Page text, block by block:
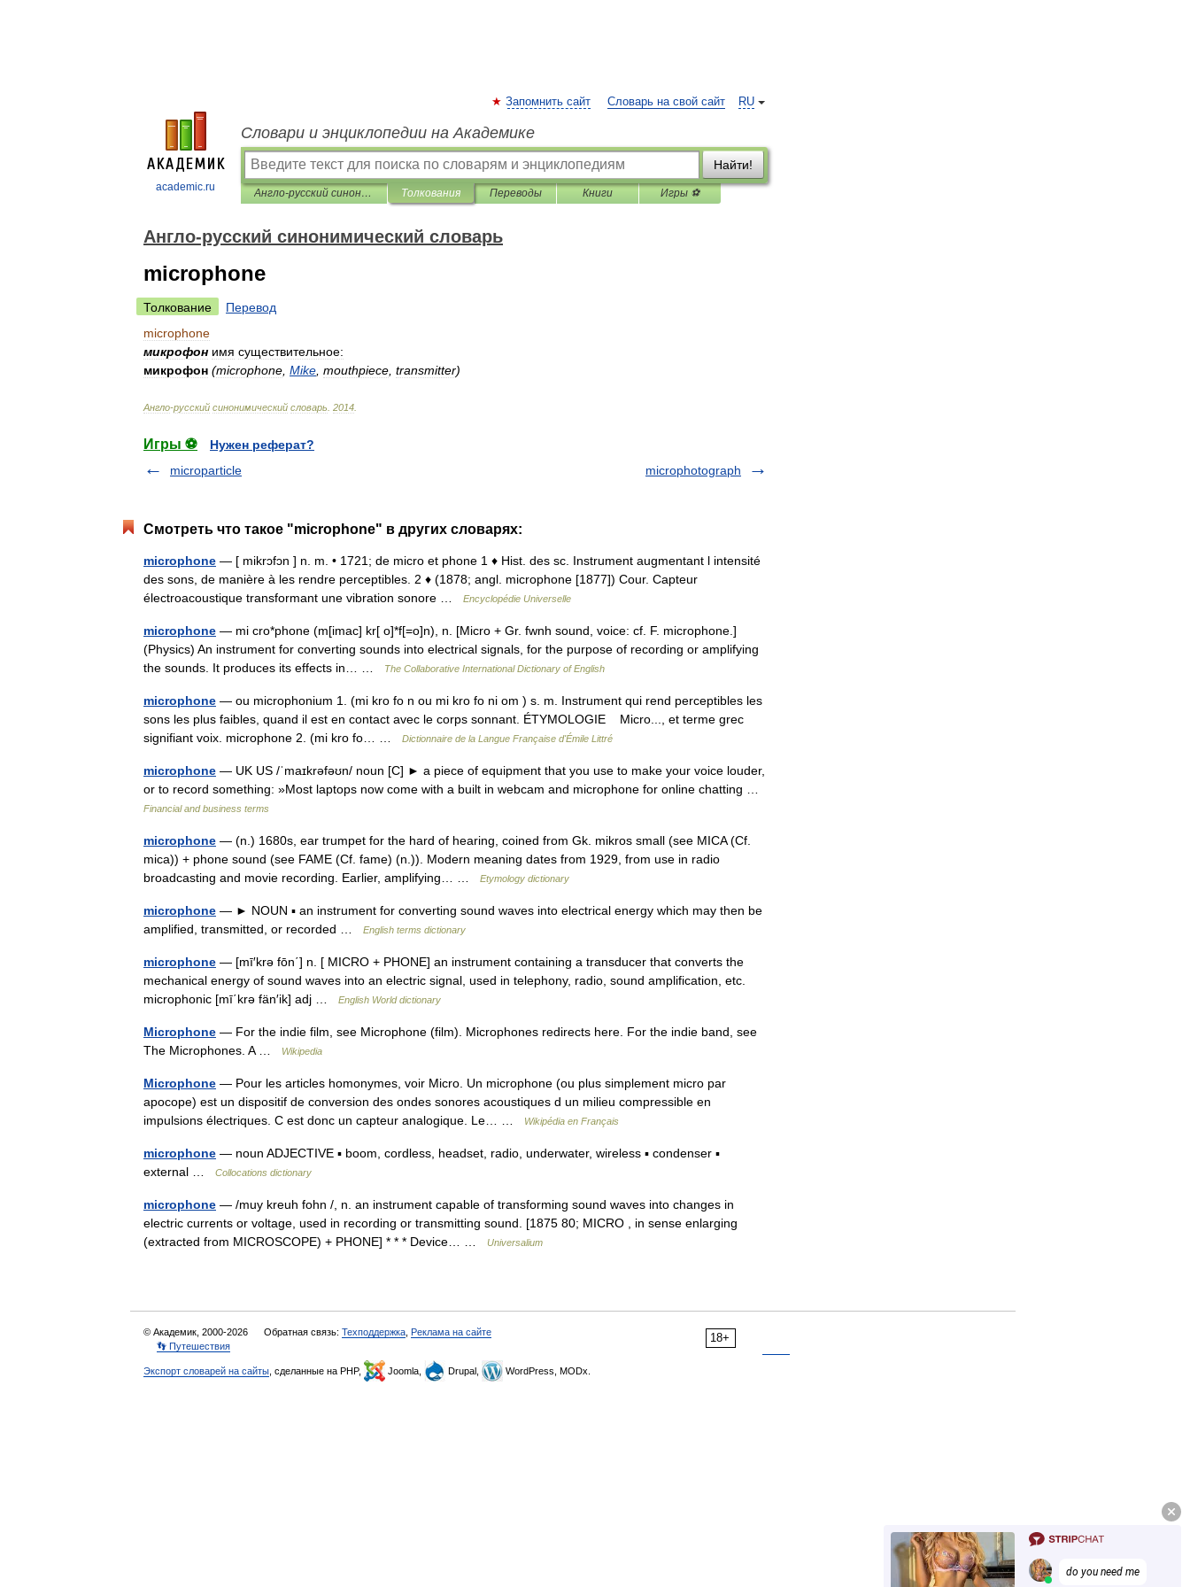
academic.ru
RU
Запомнить сайт Словарь на свой сайт
Словари и энциклопедии на Академике
Найти!
Англо-русский синонимический словарь Толкования Переводы Книги Игры ⚽
Англо-русский синонимический словарь
microphone
Толкование
Перевод
microphone
микрофон имя существительное:
микрофон (microphone Mike mouthpiece transmitter)
Англо-русский синонимический словарь 2014
Игры ⚽
Нужен реферат?
microparticle
microphotograph
Смотреть что такое "microphone" в других словарях:
microphone — [ mikrɔfɔn ] n. m. • 1721; de micro et phone 1 ♦ Hist. des sc. Instrument augmentant l intensité
des sons, de manière à les rendre perceptibles. 2 ♦ (1878; angl. microphone [1877]) Cour. Capteur
électroacoustique transformant une vibration sonore …
Encyclopédie Universelle
microphone — mi cro*phone (m[imac] kr[ o]*f[=o]n), n. [Micro + Gr. fwnh sound, voice: cf. F. microphone.]
(Physics) An instrument for converting sounds into electrical signals, for the purpose of recording or amplifying
the sounds. It produces its effects in… …
The Collaborative International Dictionary of English
microphone — ou microphonium 1. (mi kro fo n ou mi kro fo ni om ) s. m. Instrument qui rend perceptibles les
sons les plus faibles, quand il est en contact avec le corps sonnant. ÉTYMOLOGIE Micro..., et terme grec
signifiant voix. microphone 2. (mi kro fo… …
Dictionnaire de la Langue Française d'Émile Littré
microphone — UK US /ˈmaɪkrəfəʊn/ noun [C] ► a piece of equipment that you use to make your voice louder,
or to record something: »Most laptops now come with a built in webcam and microphone for online chatting …
Financial and business terms
microphone — (n.) 1680s, ear trumpet for the hard of hearing, coined from Gk. mikros small (see MICA (Cf.
mica)) + phone sound (see FAME (Cf. fame) (n.)). Modern meaning dates from 1929, from use in radio
broadcasting and movie recording. Earlier, amplifying… …
Etymology dictionary
microphone — ► NOUN ▪ an instrument for converting sound waves into electrical energy which may then be
amplified, transmitted, or recorded …
English terms dictionary
microphone — [mī′krə fōn΄] n. [ MICRO + PHONE] an instrument containing a transducer that converts the
mechanical energy of sound waves into an electric signal, used in telephony, radio, sound amplification, etc.
microphonic [mī΄krə fän′ik] adj …
English World dictionary
Microphone — For the indie film, see Microphone (film). Microphones redirects here. For the indie band, see
The Microphones. A …
Wikipedia
Microphone — Pour les articles homonymes, voir Micro. Un microphone (ou plus simplement micro par
apocope) est un dispositif de conversion des ondes sonores acoustiques d un milieu compressible en
impulsions électriques. C est donc un capteur analogique. Le… …
Wikipédia en Français
microphone — noun ADJECTIVE ▪ boom, cordless, headset, radio, underwater, wireless ▪ condenser ▪
external …
Collocations dictionary
microphone — /muy kreuh fohn /, n. an instrument capable of transforming sound waves into changes in
electric currents or voltage, used in recording or transmitting sound. [1875 80; MICRO , in sense enlarging
(extracted from MICROSCOPE) + PHONE] * * * Device… …
Universalium
18+
© Академик, 2000-2026 Обратная связь: Техподдержка Реклама на сайте
👣 Путешествия
Экспорт словарей на сайты , сделанные на PHP, Joomla, Drupal, WordPress, MODx.